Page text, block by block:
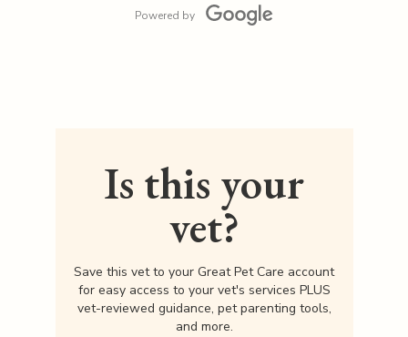
Powered by
Is this your
vet?
Save this vet to your Great Pet Care account
for easy access to your vet's services PLUS
vet-reviewed guidance, pet parenting tools,
and more.